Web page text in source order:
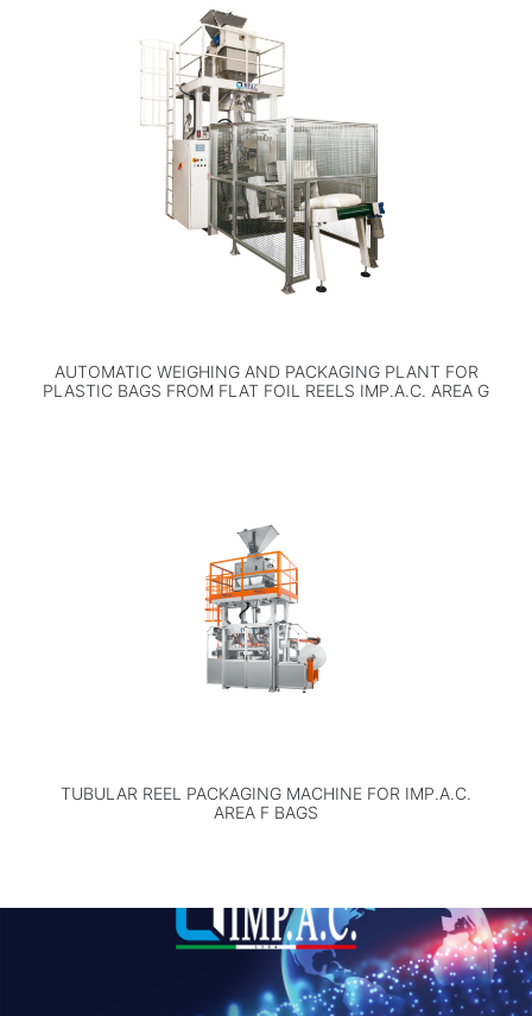
AUTOMATIC WEIGHING AND PACKAGING PLANT FOR
PLASTIC BAGS FROM FLAT FOIL REELS IMP.A.C. AREA G
TUBULAR REEL PACKAGING MACHINE FOR IMP.A.C.
AREA F BAGS